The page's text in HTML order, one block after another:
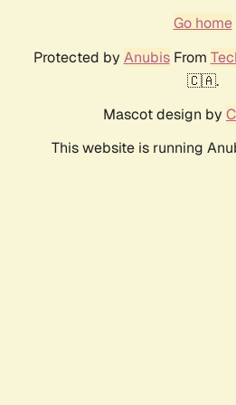
Go home
Protected by AnubisFrom
🇨🇦.
Mascot design by
This website is running